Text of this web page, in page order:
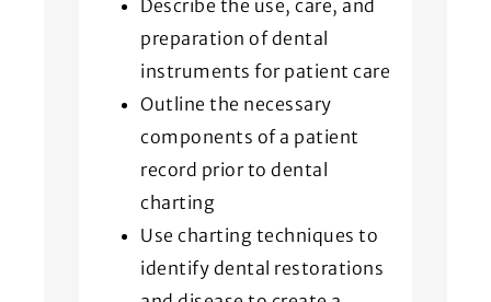
Describe the use, care, and
preparation of dental
instruments for patient care
Outline the necessary
components of a patient
record prior to dental
charting
Use charting techniques to
identify dental restorations